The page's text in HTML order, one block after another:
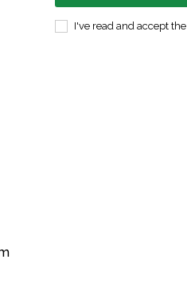
I've read and accept the